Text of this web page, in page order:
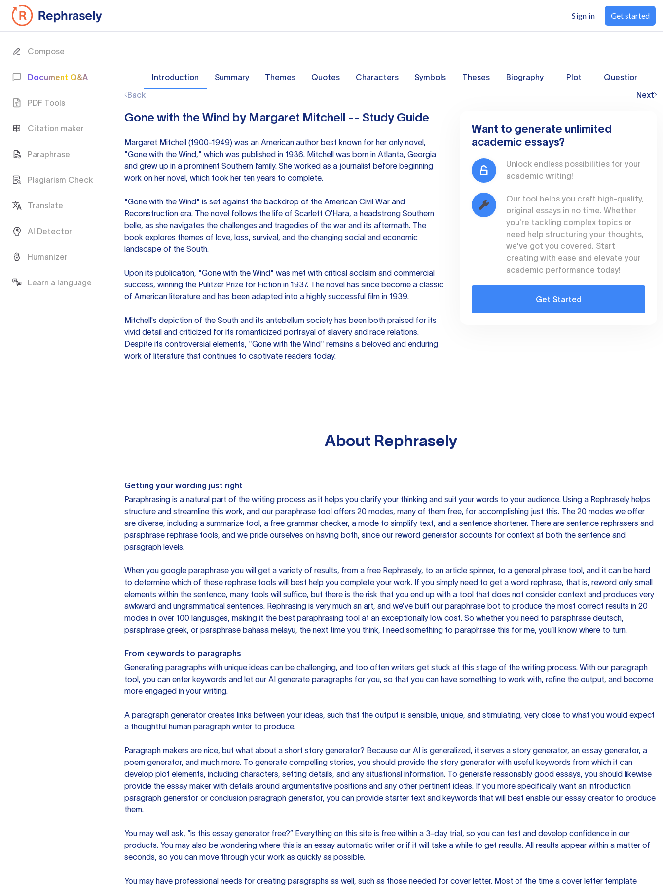
Compose
Document Q&A
PDF Tools
Citation maker
Paraphrase
Plagiarism Check
Translate
AI Detector
Humanizer
Learn a language
Sign in Get started
Introduction Summary Themes Quotes Characters Symbols Theses Biography Plot Questions
Back
Next
Gone with the Wind by Margaret Mitchell -- Study Guide
Margaret Mitchell (1900-1949) was an American author best known for her only novel,
"Gone with the Wind," which was published in 1936. Mitchell was born in Atlanta, Georgia
and grew up in a prominent Southern family. She worked as a journalist before beginning
work on her novel, which took her ten years to complete.
"Gone with the Wind" is set against the backdrop of the American Civil War and
Reconstruction era. The novel follows the life of Scarlett O'Hara, a headstrong Southern
belle, as she navigates the challenges and tragedies of the war and its aftermath. The
book explores themes of love, loss, survival, and the changing social and economic
landscape of the South.
Upon its publication, "Gone with the Wind" was met with critical acclaim and commercial
success, winning the Pulitzer Prize for Fiction in 1937. The novel has since become a classic
of American literature and has been adapted into a highly successful film in 1939.
Mitchell's depiction of the South and its antebellum society has been both praised for its
vivid detail and criticized for its romanticized portrayal of slavery and race relations.
Despite its controversial elements, "Gone with the Wind" remains a beloved and enduring
work of literature that continues to captivate readers today.
Want to generate unlimited
academic essays?
Unlock endless possibilities for your
academic writing!
Our tool helps you craft high-quality,
original essays in no time. Whether
you're tackling complex topics or
need help structuring your thoughts,
we've got you covered. Start
creating with ease and elevate your
academic performance today!
Get Started
About Rephrasely
Getting your wording just right
Paraphrasing is a natural part of the writing process as it helps you clarify your thinking and suit your words to your audience. Using a Rephrasely helps
structure and streamline this work, and our paraphrase tool offers 20 modes, many of them free, for accomplishing just this. The 20 modes we offer
are diverse, including a summarize tool, a free grammar checker, a mode to simplify text, and a sentence shortener. There are sentence rephrasers and
paraphrase rephrase tools, and we pride ourselves on having both, since our reword generator accounts for context at both the sentence and
paragraph levels.
When you google paraphrase you will get a variety of results, from a free Rephrasely, to an article spinner, to a general phrase tool, and it can be hard
to determine which of these rephrase tools will best help you complete your work. If you simply need to get a word rephrase, that is, reword only small
elements within the sentence, many tools will suffice, but there is the risk that you end up with a tool that does not consider context and produces very
awkward and ungrammatical sentences. Rephrasing is very much an art, and we’ve built our paraphrase bot to produce the most correct results in 20
modes in over 100 languages, making it the best paraphrasing tool at an exceptionally low cost. So whether you need to paraphrase deutsch,
paraphrase greek, or paraphrase bahasa melayu, the next time you think, I need something to paraphrase this for me, you’ll know where to turn.
From keywords to paragraphs
Generating paragraphs with unique ideas can be challenging, and too often writers get stuck at this stage of the writing process. With our paragraph
tool, you can enter keywords and let our AI generate paragraphs for you, so that you can have something to work with, refine the output, and become
more engaged in your writing.
A paragraph generator creates links between your ideas, such that the output is sensible, unique, and stimulating, very close to what you would expect
a thoughtful human paragraph writer to produce.
Paragraph makers are nice, but what about a short story generator? Because our AI is generalized, it serves a story generator, an essay generator, a
poem generator, and much more. To generate compelling stories, you should provide the story generator with useful keywords from which it can
develop plot elements, including characters, setting details, and any situational information. To generate reasonably good essays, you should likewise
provide the essay maker with details around argumentative positions and any other pertinent ideas. If you more specifically want an introduction
paragraph generator or conclusion paragraph generator, you can provide starter text and keywords that will best enable our essay creator to produce
them.
You may well ask, “is this essay generator free?” Everything on this site is free within a 3-day trial, so you can test and develop confidence in our
products. You may also be wondering where this is an essay automatic writer or if it will take a while to get results. All results appear within a matter of
seconds, so you can move through your work as quickly as possible.
You may have professional needs for creating paragraphs as well, such as those needed for cover letter. Most of the time a cover letter template